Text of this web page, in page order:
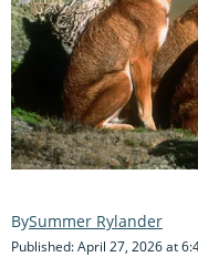
Summer Rylander
Published: April 27, 2026 at